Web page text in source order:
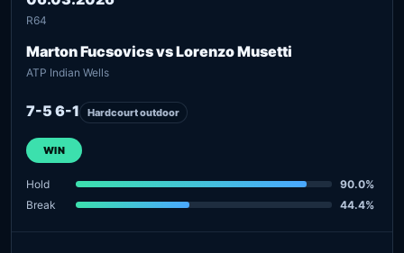
R64
Marton Fucsovics vs Lorenzo Musetti
ATP Indian Wells
7-5 6-1 Hardcourt outdoor
WIN
Hold
90.0%
Break
44.4%